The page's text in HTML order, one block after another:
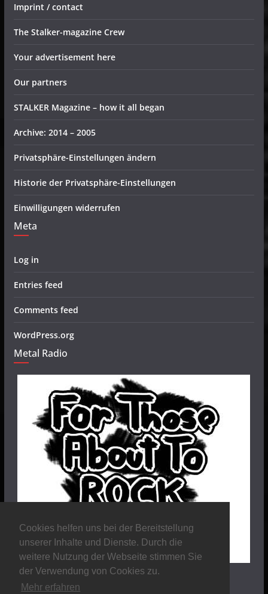
Cookies helfen uns bei der Bereitstellung
unserer Inhalte und Dienste. Durch die
weitere Nutzung der Webseite stimmen Sie
der Verwendung von Cookies zu.
Mehr erfahren
Imprint / contact
The Stalker-magazine Crew
Your advertisement here
Our partners
STALKER Magazine – how it all began
Archive: 2014 – 2005
Privatsphäre-Einstellungen ändern
Historie der Privatsphäre-Einstellungen
Einwilligungen widerrufen
Meta
Log in
Entries feed
Comments feed
WordPress.org
Metal Radio